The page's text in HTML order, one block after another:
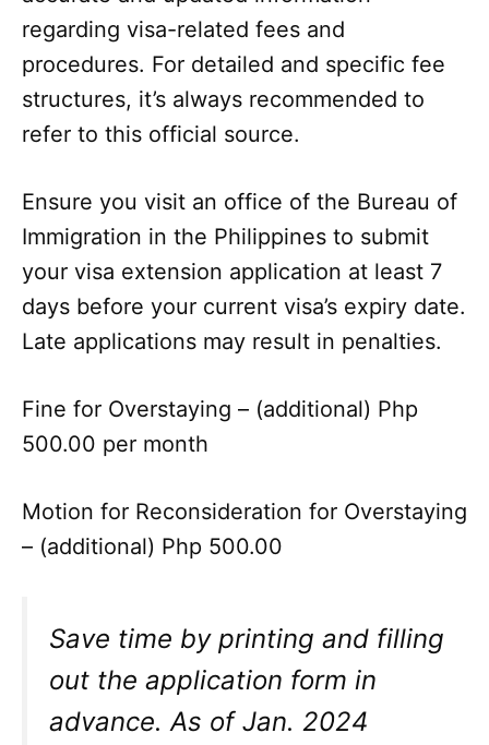
regarding visa-related fees and
procedures. For detailed and specific fee
structures, it’s always recommended to
refer to this official source.
Ensure you visit an office of the Bureau of
Immigration in the Philippines to submit
your visa extension application at least 7
days before your current visa’s expiry date.
Late applications may result in penalties.
Fine for Overstaying – (additional) Php
500.00 per month
Motion for Reconsideration for Overstaying
– (additional) Php 500.00
Save time by printing and filling
out the application form in
advance. As of Jan. 2024